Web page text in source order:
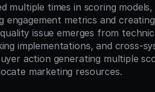
multiple times in scoring
metrics and
issue emerges from
implementations, and cross-
action generating multiple
marketing resources.